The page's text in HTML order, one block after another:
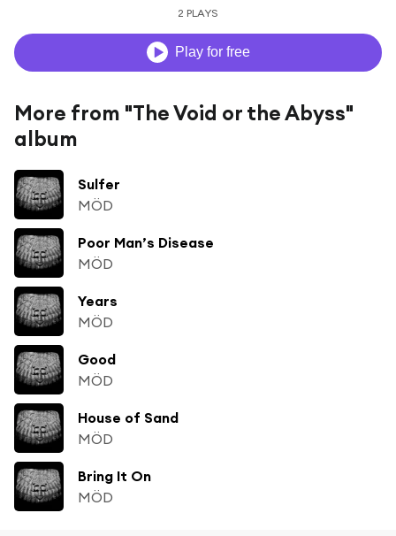
2 PLAYS
Play for free
More from "The Void or the Abyss"
album
Sulfer
MÖD
Poor Man’s Disease
MÖD
Years
MÖD
Good
MÖD
House of Sand
MÖD
Bring It On
MÖD